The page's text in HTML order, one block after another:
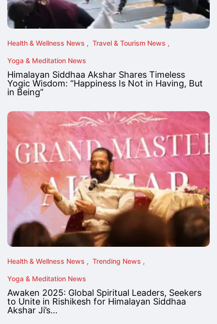
Health & Wellness News Travel & Tourism News
Yoga & Meditation News
Himalayan Siddhaa Akshar Shares Timeless
Yogic Wisdom: “Happiness Is Not in Having, But
in Being”
Health & Wellness News Trending News
Yoga & Meditation News
Awaken 2025: Global Spiritual Leaders, Seekers
to Unite in Rishikesh for Himalayan Siddhaa
Akshar Ji’s…